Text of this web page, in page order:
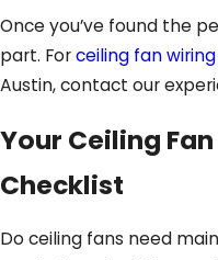
Once you’ve found the
part. Forceiling fan
Austin, contact our
Your Ceiling
Checklist
Do ceiling fans need